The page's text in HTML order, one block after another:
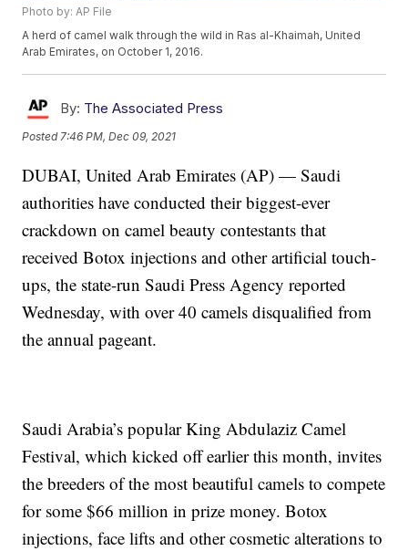
Photo by: AP File
A herd of camel walk through the wild in Ras al-Khaimah, United
Arab Emirates, on October 1, 2016.
By: The Associated Press
Posted7:46 PM, Dec 09, 2021
DUBAI, United Arab Emirates (AP) — Saudi
authorities have conducted their biggest-ever
crackdown on camel beauty contestants that
received Botox injections and other artificial touch-
ups, the state-run Saudi Press Agency reported
Wednesday, with over 40 camels disqualified from
the annual pageant.
Saudi Arabia’s popular King Abdulaziz Camel
Festival, which kicked off earlier this month, invites
the breeders of the most beautiful camels to compete
for some $66 million in prize money. Botox
injections, face lifts and other cosmetic alterations to